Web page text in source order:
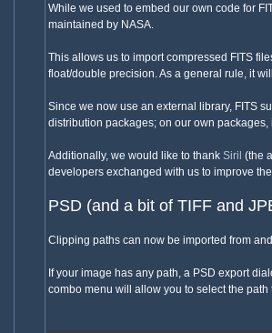
While we used to embed our own code for
maintained by NASA.
This allows us to import compressed FITS
float/double precision. As a general rule, it
Since we now use an external library, FITS
distribution packages; on our own
Additionally, we would like to thankSiril (the
developers exchanged with us to improve
PSD (and a bit of TIFF and
Clipping paths can now be imported from
If your image has any path, a PSD export
combo menu will allow you to select the path